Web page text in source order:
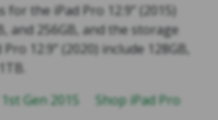
the iPad Pro 12.9” (2015)
and 256GB, and the storage
12.9” (2020) include 128GB,
Gen 2015
Shop iPad Pro